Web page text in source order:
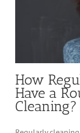
How
Have a
Cleaning?